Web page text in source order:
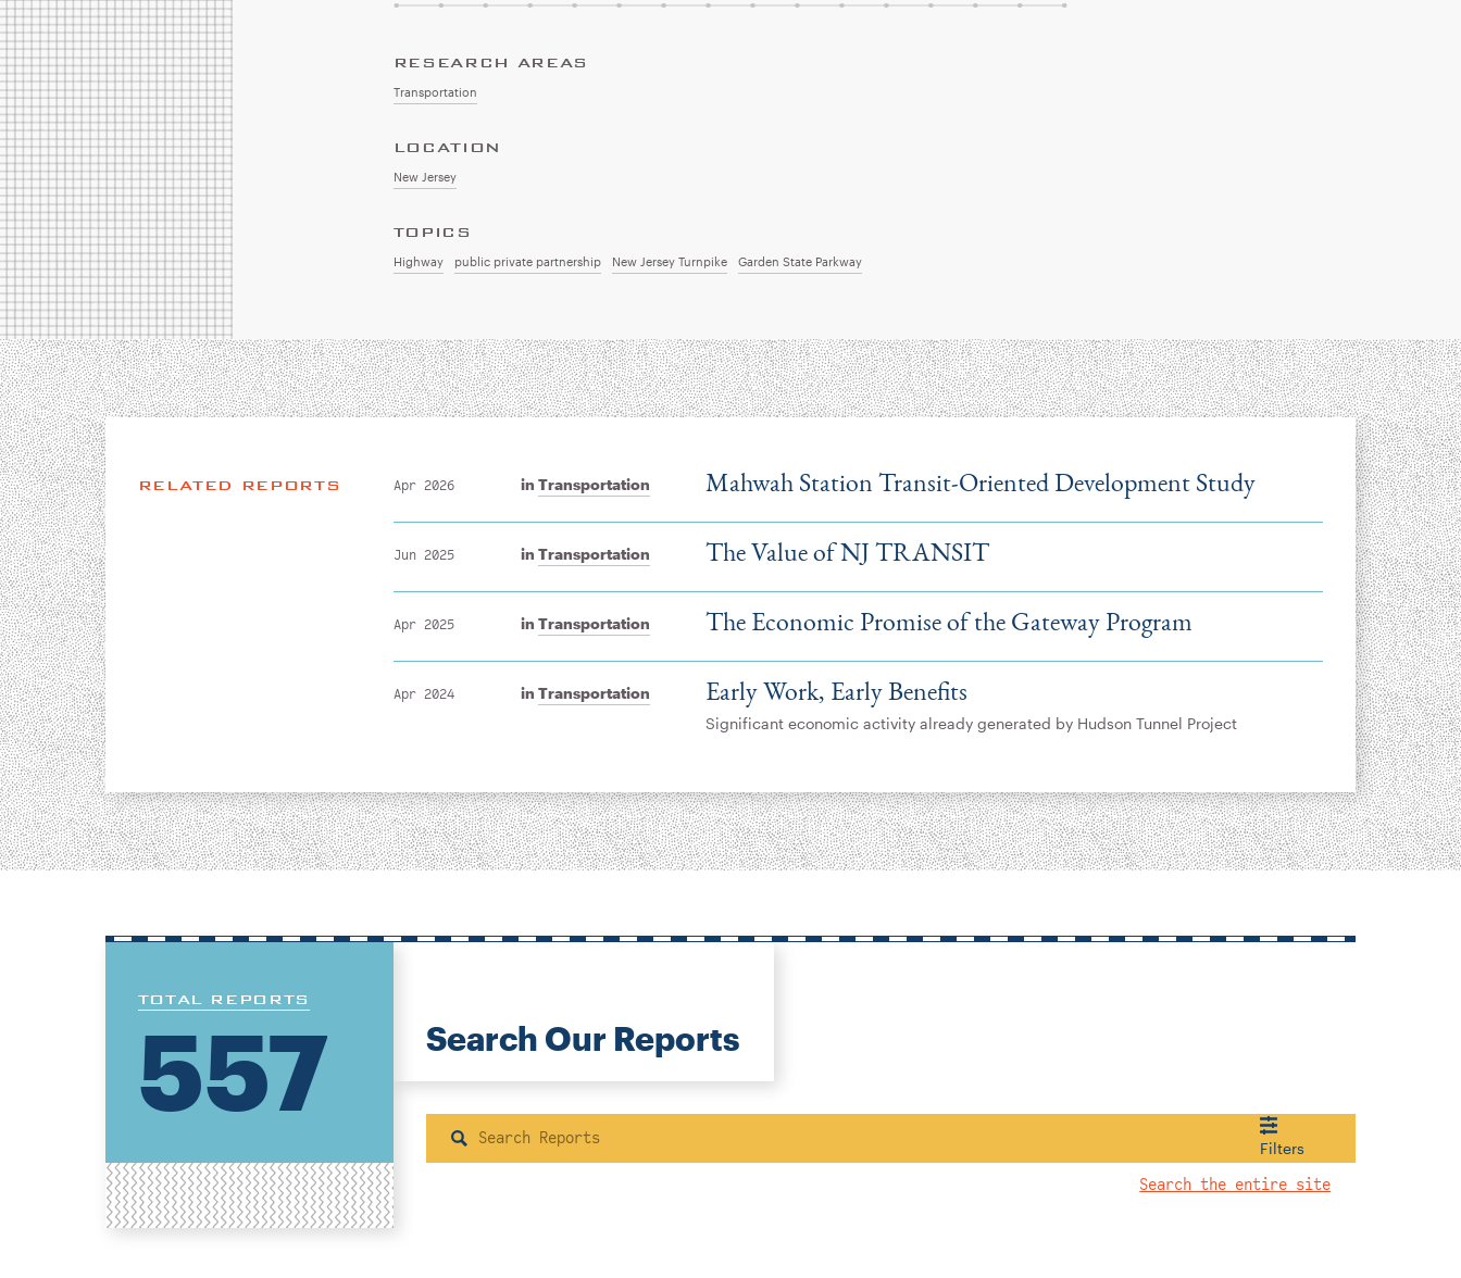
RESEARCH AREAS
Transportation
LOCATION
New Jersey
TOPICS
Highway public private partnership New Jersey Turnpike Garden State Parkway
RELATED REPORTS Apr 2026 in Transportation Mahwah Station Transit-Oriented Development Study
Jun 2025 in Transportation The Value of NJ TRANSIT
Apr 2025 in Transportation The Economic Promise of the Gateway Program
Apr 2024 in Transportation Early Work, Early Benefits
Significant economic activity already generated by Hudson Tunnel Project
TOTAL REPORTS
557 Search Our Reports
Search Filters
Search the entire site